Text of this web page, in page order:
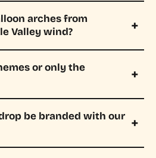
arches from
Valley wind?
or only the
be branded with our